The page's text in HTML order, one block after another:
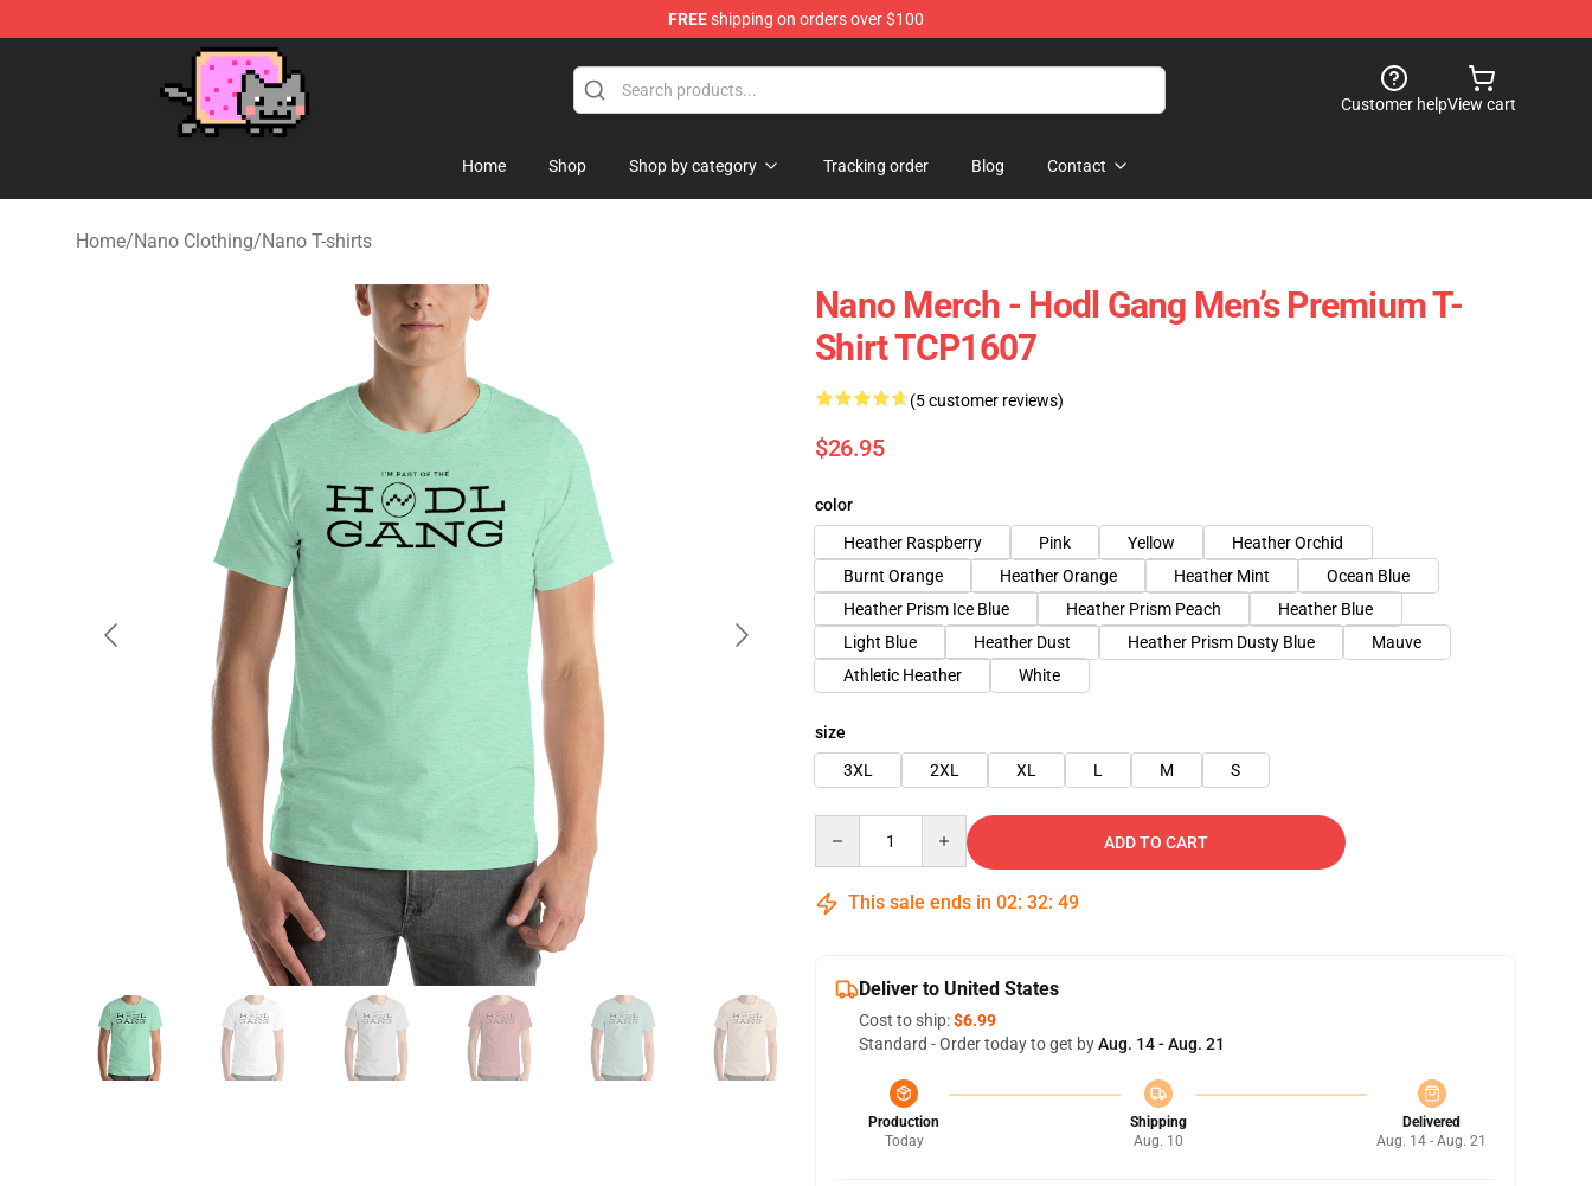
FREEshipping on orders over $100
Customer helpView cart
Home Shop Shop by category Tracking order Blog Contact
Home/Nano Clothing/Nano T-shirts
Nano Merch - Hodl Gang Men’s Premium T-
Shirt TCP1607
(5 customer reviews)
$26.95
color
Heather Raspberry
Pink Yellow
Heather Orchid
Burnt Orange
Heather Orange Heather Mint
Ocean Blue
Heather Prism Ice Blue
Heather Prism Peach
Heather Blue
Light Blue
Heather Dust Heather Prism Dusty Blue
Mauve
Athletic Heather
White
size
3XL
2XL XL L M S
ADD TO CART
This sale ends in 02: 32: 48
Deliver to United States
Cost to ship:$6.99
Standard - Order today to get byAug. 14 - Aug. 21
Production
Today
Shipping
Aug. 10
Delivered
Aug. 14 - Aug. 21